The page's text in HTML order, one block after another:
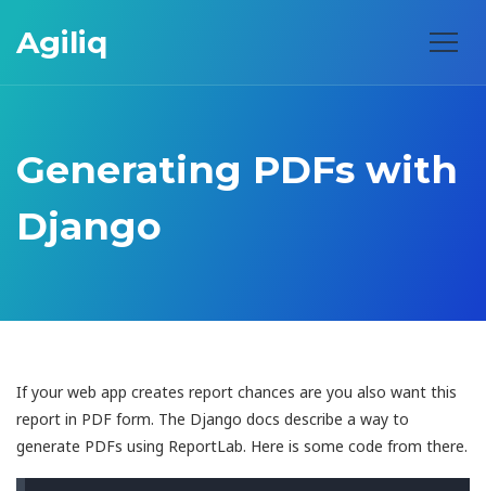
Agiliq
Generating PDFs with
Django
If your web app creates report chances are you also want this
report in PDF form. The Django docs describe a way to
generate PDFs using ReportLab. Here is some code from there.